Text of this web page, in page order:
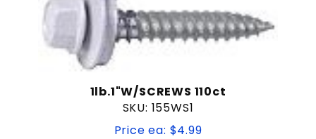
1lb.1"W/SCREWS 110ct
SKU: 155WS1
Price ea: $4.99